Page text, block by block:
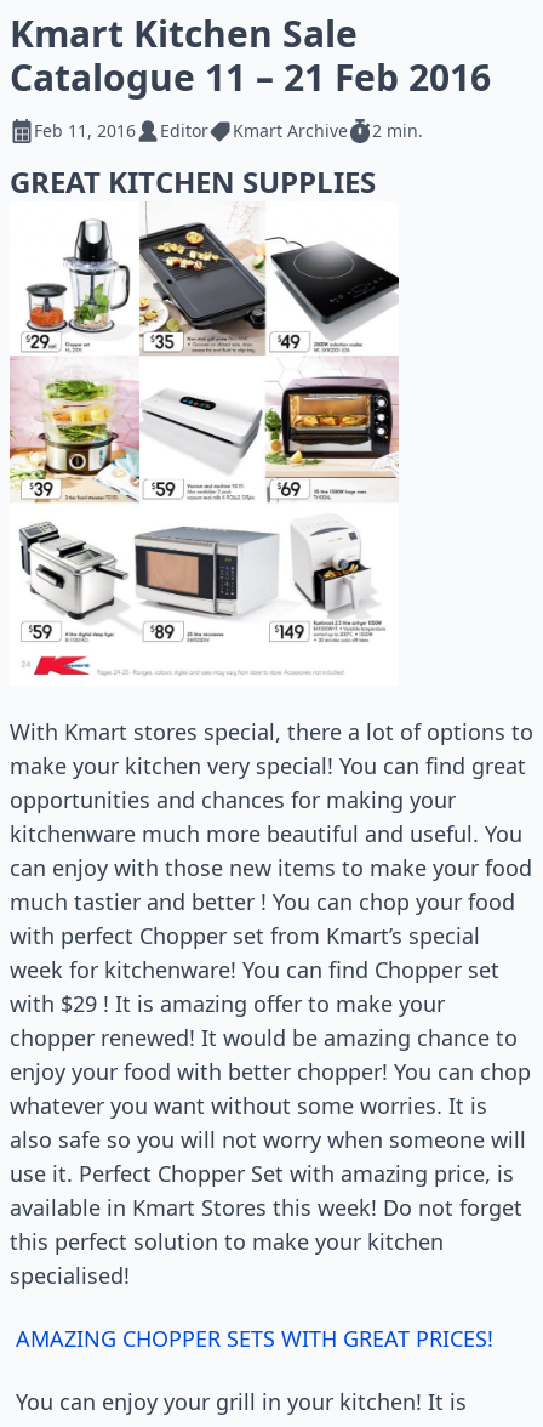
Kmart Kitchen Sale
Catalogue 11 – 21 Feb 2016
Feb 11, 2016 Editor Kmart Archive 2 min.
GREAT KITCHEN SUPPLIES
With Kmart stores special, there a lot of options to
make your kitchen very special! You can find great
opportunities and chances for making your
kitchenware much more beautiful and useful. You
can enjoy with those new items to make your food
much tastier and better ! You can chop your food
with perfect Chopper set from Kmart’s special
week for kitchenware! You can find Chopper set
with $29 ! It is amazing offer to make your
chopper renewed! It would be amazing chance to
enjoy your food with better chopper! You can chop
whatever you want without some worries. It is
also safe so you will not worry when someone will
use it. Perfect Chopper Set with amazing price, is
available in Kmart Stores this week! Do not forget
this perfect solution to make your kitchen
specialised!
AMAZING CHOPPER SETS WITH GREAT PRICES!
You can enjoy your grill in your kitchen! It is